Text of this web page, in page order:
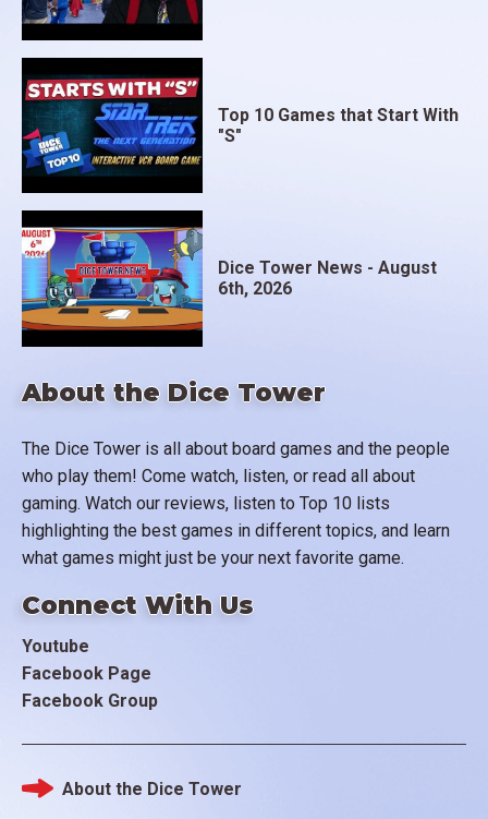
About the Dice Tower
The Dice Tower is all about board games and the people
who play them! Come watch, listen, or read all about
gaming. Watch our reviews, listen to Top 10 lists
highlighting the best games in different topics, and learn
what games might just be your next favorite game.
Connect With Us
Youtube
Facebook Page
Facebook Group
Top 10 Games that Start With
"S"
Dice Tower News - August
6th, 2026
Footer
About the Dice Tower